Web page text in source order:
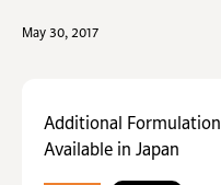
May 30, 2017
Additional Formulation
Available in Japan